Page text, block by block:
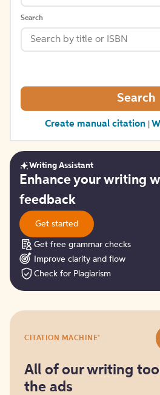
Search
Search
Create manual citation
Get
started
Writing Assistant
Enhance your writing
feedback
Get started
Get free grammar checks
Improve clarity and flow
Check for Plagiarism
it
free
CITATION MACHINE®
All of our writing
the ads